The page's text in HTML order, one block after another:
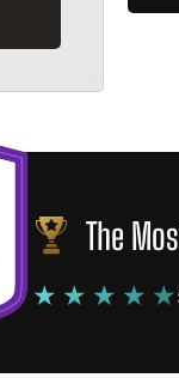
The
★ ★ ★ ★ ★